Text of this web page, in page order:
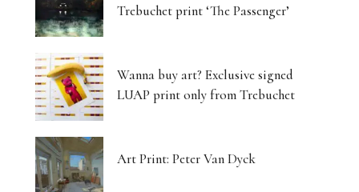
Trebuchet print ‘The Passenger’
Wanna buy art? Exclusive signed
LUAP print only from Trebuchet
Art Print: Peter Van Dyck